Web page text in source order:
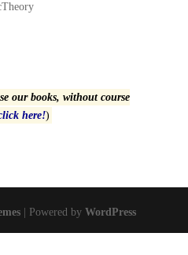
our books, without course
here!)
| Powered byWordPress